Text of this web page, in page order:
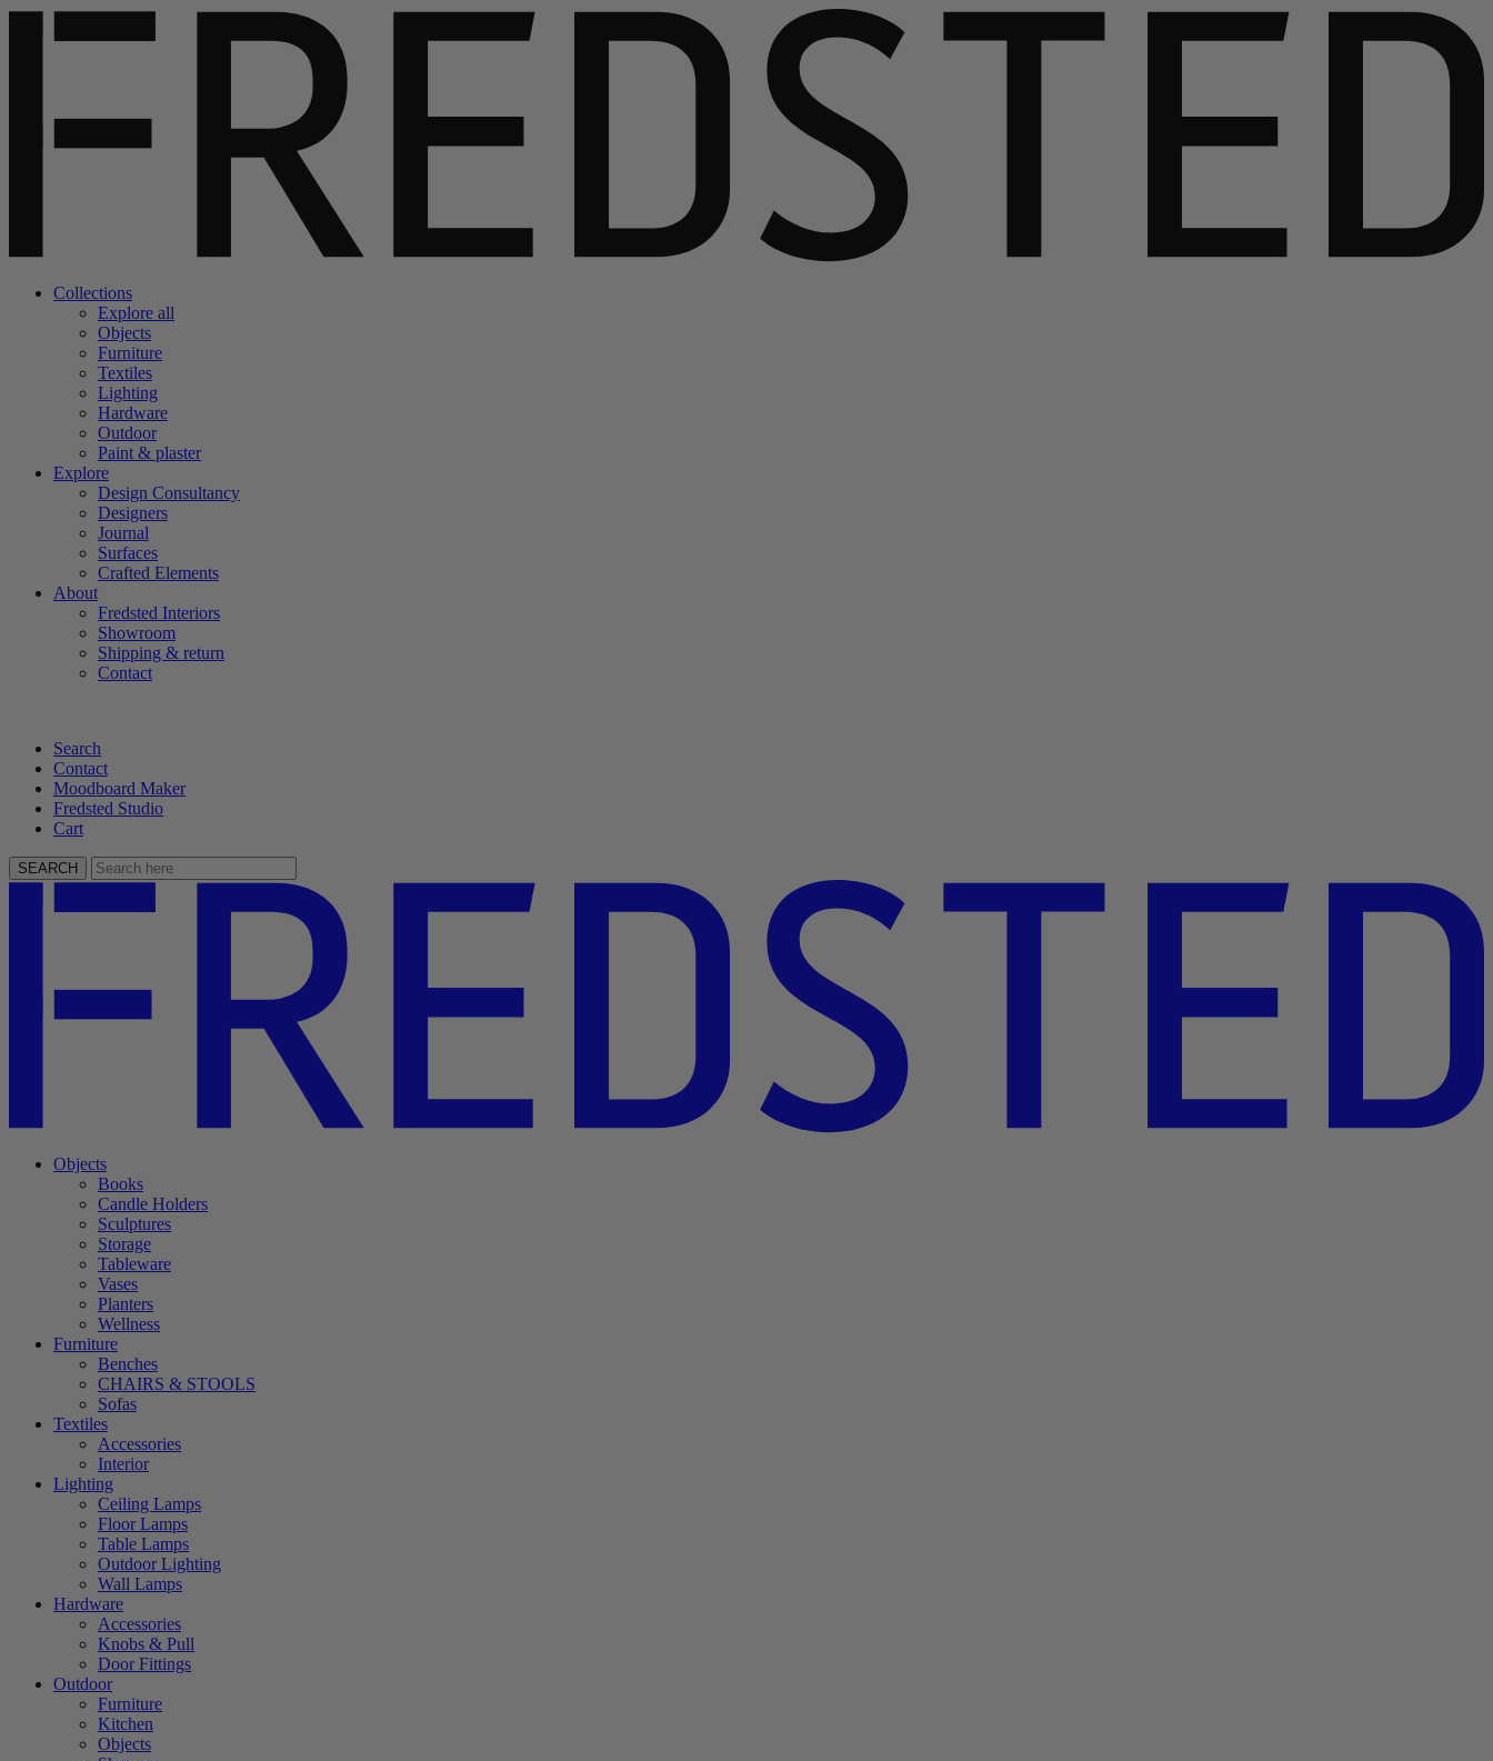
Collections
Explore all
Objects
Furniture
Textiles
Lighting
Hardware
Outdoor
Paint & plaster
Explore
Design Consultancy
Designers
Journal
Surfaces
Crafted Elements
About
Fredsted Interiors
Showroom
Shipping & return
Contact
Search
Contact
Moodboard Maker
Fredsted Studio
Cart
SEARCH
Objects
Books
Candle Holders
Sculptures
Storage
Tableware
Vases
Planters
Wellness
Furniture
Benches
CHAIRS & STOOLS
Sofas
Textiles
Accessories
Interior
Lighting
Ceiling Lamps
Floor Lamps
Table Lamps
Outdoor Lighting
Wall Lamps
Hardware
Accessories
Knobs & Pull
Door Fittings
Outdoor
Furniture
Kitchen
Objects